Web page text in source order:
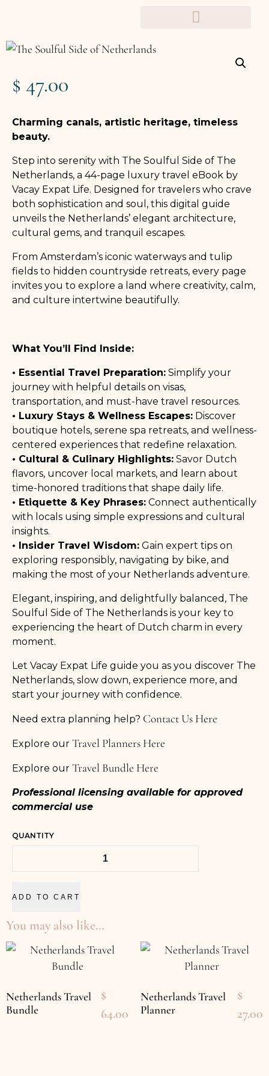
$ 47.00
Charming canals, artistic heritage, timeless
beauty.
Step into serenity with The Soulful Side of The
Netherlands, a 44-page luxury travel eBook by
Vacay Expat Life. Designed for travelers who crave
both sophistication and soul, this digital guide
unveils the Netherlands’ elegant architecture,
cultural gems, and tranquil escapes.
From Amsterdam’s iconic waterways and tulip
fields to hidden countryside retreats, every page
invites you to explore a land where creativity, calm,
and culture intertwine beautifully.
What You’ll Find Inside:
• Essential Travel Preparation: Simplify your
journey with helpful details on visas,
transportation, and must-have travel resources.
• Luxury Stays & Wellness Escapes: Discover
boutique hotels, serene spa retreats, and wellness-
centered experiences that redefine relaxation.
• Cultural & Culinary Highlights: Savor Dutch
flavors, uncover local markets, and learn about
time-honored traditions that shape daily life.
• Etiquette & Key Phrases: Connect authentically
with locals using simple expressions and cultural
insights.
• Insider Travel Wisdom: Gain expert tips on
exploring responsibly, navigating by bike, and
making the most of your Netherlands adventure.
Elegant, inspiring, and delightfully balanced, The
Soulful Side of The Netherlands is your key to
experiencing the heart of Dutch charm in every
moment.
Let Vacay Expat Life guide you as you discover The
Netherlands, slow down, experience more, and
start your journey with confidence.
Need extra planning help? Contact Us Here
Explore our Travel Planners Here
Explore our Travel Bundle Here
Professional licensing available for approved
commercial use
QUANTITY
ADD TO CART
You may also like…
Netherlands Travel
Bundle
$
64.00
Netherlands Travel
Planner
$
27.00